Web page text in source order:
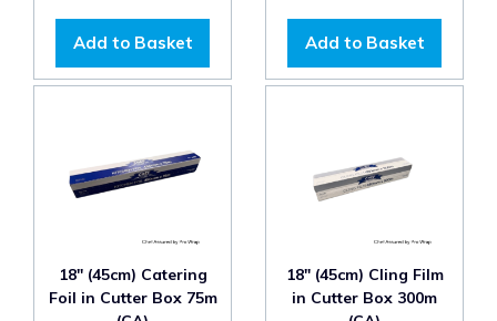
Add to Basket Add to Basket
18" (45cm) Catering
Foil in Cutter Box 75m
18" (45cm) Cling Film
in Cutter Box 300m